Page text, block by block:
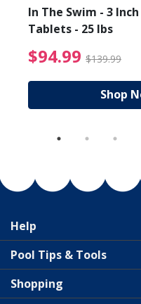
from
In The Swim - 3
Tablets - 25 lbs
$94.99 $139.99
Shop
Help
Pool Tips & Tools
Shopping